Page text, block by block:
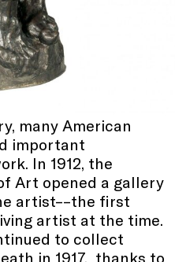
many American
important
In 1912, the
Art opened a gallery
artist––the first
artist at the time.
to collect
in 1917, thanks to